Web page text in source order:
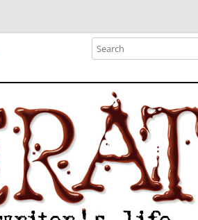
and the life of the published author.
Search